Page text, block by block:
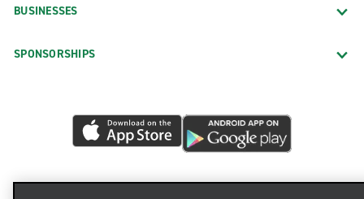
BUSINESSES
SPONSORSHIPS